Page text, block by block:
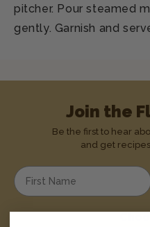
pitcher. Pour steamed
gently. Garnish and
Join the
Be the first to hear
and get
Enter your first name